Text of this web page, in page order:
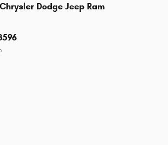
Dodge Jeep Ram